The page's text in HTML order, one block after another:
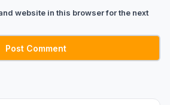
website in this browser for the next